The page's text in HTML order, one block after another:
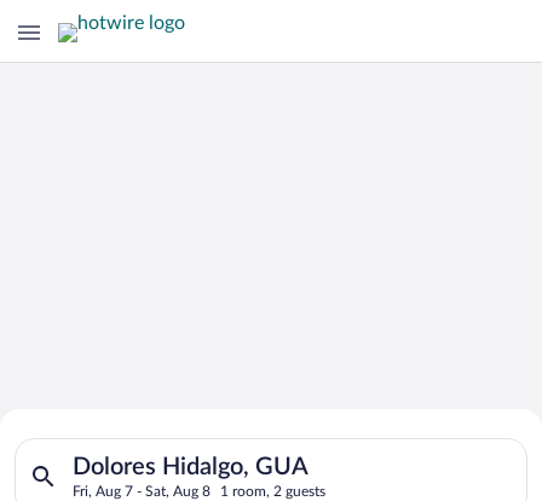
Search for Cheap Deals on
Hotels in Dolores Hidalgo
Dolores Hidalgo, GUA
Fri, Aug 7 - Sat, Aug 8 1 room, 2 guests
Search for hotels in Dolores Hidalgo, GUA. Check-in on Fri,